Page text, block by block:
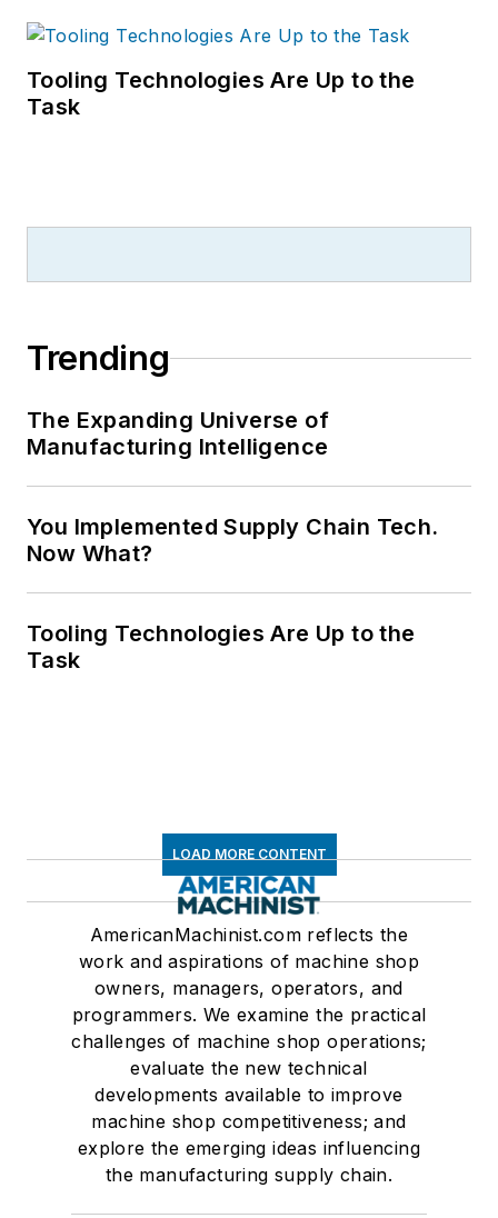
Tooling Technologies Are Up to the
Task
Trending
The Expanding Universe of
Manufacturing Intelligence
You Implemented Supply Chain Tech.
Now What?
Tooling Technologies Are Up to the
Task
LOAD MORE CONTENT
AmericanMachinist.com reflects the
work and aspirations of machine shop
owners, managers, operators, and
programmers. We examine the practical
challenges of machine shop operations;
evaluate the new technical
developments available to improve
machine shop competitiveness; and
explore the emerging ideas influencing
the manufacturing supply chain.